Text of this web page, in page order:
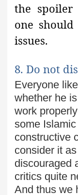
the spoiler
one
issues.
8. Do not
Everyone
whether he
work
some
constructive
consider it
discouraged
critics quite
And thus we